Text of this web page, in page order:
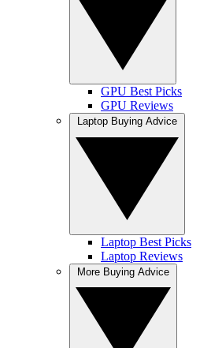
GPU Best Picks
GPU Reviews
Laptop Best Picks
Laptop Reviews